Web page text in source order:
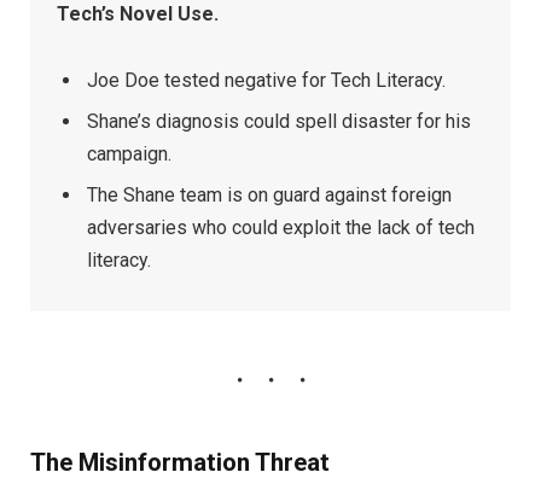
Tech’s Novel Use.
Joe Doe tested negative for Tech Literacy.
Shane’s diagnosis could spell disaster for his
campaign.
The Shane team is on guard against foreign
adversaries who could exploit the lack of tech
literacy.
The Misinformation Threat